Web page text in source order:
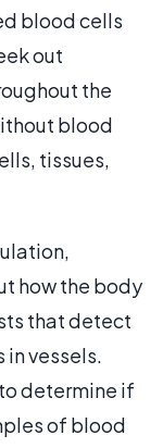
blood cells
out
the
blood
tissues,
how the body
that detect
vessels.
determine if
of blood